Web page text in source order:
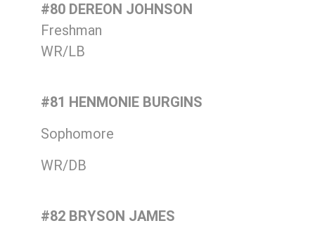
#80 DEREON JOHNSON
Freshman
WR/LB
#81 HENMONIE BURGINS
Sophomore
WR/DB
#82 BRYSON JAMES